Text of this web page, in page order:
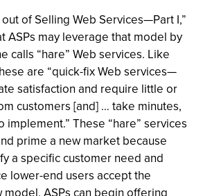
of Selling Web Services—Part I,”
ASPs may leverage that model by
calls “hare” Web services. Like
are “quick-fix Web services—
satisfaction and require little or
customers [and] … take minutes,
implement.” These “hare” services
prime a new market because
a specific customer need and
lower-end users accept the